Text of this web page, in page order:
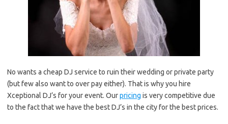
No wants a cheap DJ service to ruin their wedding or private party
(but few also want to over pay either). That is why you hire
Xceptional DJ’s for your event. Ourpricing is very competitive due
to the fact that we have the best DJ’s in the city for the best prices.